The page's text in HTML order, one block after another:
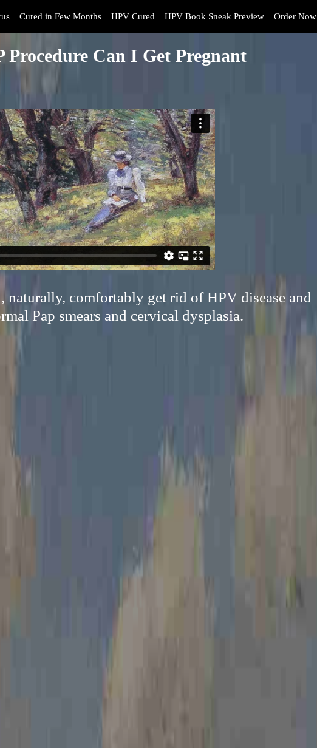
Cured in Few Months HPV Cured HPV Book Sneak Preview Order Now
Procedure Can I Get Pregnant
naturally, comfortably get rid of HPV disease and
Pap smears and cervical dysplasia.